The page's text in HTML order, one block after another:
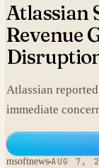
Atlassian
Revenue
Atlassian
immediate
replace its
hours trading.
msoftnews AUG 7,